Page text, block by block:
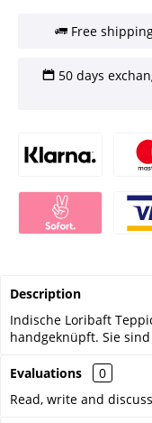
Free
50 days
Description
Indische Loribaft
handgeknüpft. Sie
Evaluations
0
Read, write and